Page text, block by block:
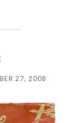
27, 2008